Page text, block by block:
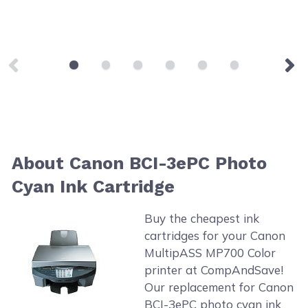
About Canon BCI-3ePC Photo
Cyan Ink Cartridge
Buy the cheapest ink
cartridges for your Canon
MultipASS MP700 Color
printer at CompAndSave!
Our replacement for Canon
BCI-3ePC photo cyan ink